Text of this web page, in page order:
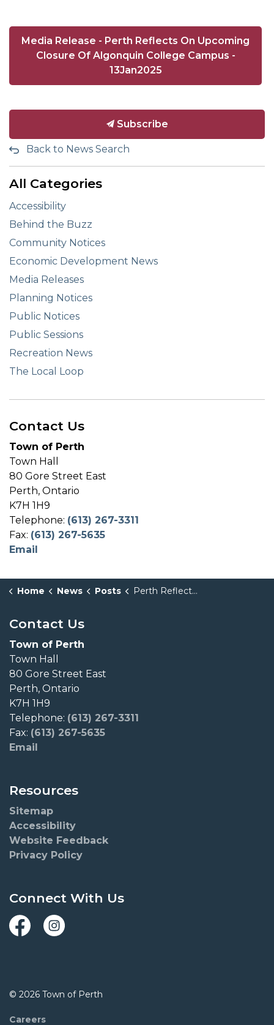
Media Release - Perth Reflects On Upcoming
Closure Of Algonquin College Campus -
13Jan2025
Subscribe
Back to News Search
All Categories
Accessibility
Behind the Buzz
Community Notices
Economic Development News
Media Releases
Planning Notices
Public Notices
Public Sessions
Recreation News
The Local Loop
Contact Us
Town of Perth
Town Hall
80 Gore Street East
Perth, Ontario
K7H 1H9
Telephone: (613) 267-3311
Fax: (613) 267-5635
Email
Home News Posts Perth Reflects on Upcoming Closure of Algonquin College Perth Campus
Contact Us
Town of Perth
Town Hall
80 Gore Street East
Perth, Ontario
K7H 1H9
Telephone: (613) 267-3311
Fax: (613) 267-5635
Email
Resources
Sitemap
Accessibility
Website Feedback
Privacy Policy
Connect With Us
FacebookInstagram
© 2026 Town of Perth
Careers